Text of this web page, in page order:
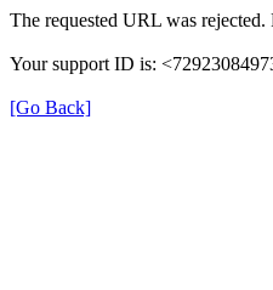
The requested URL was
Your support ID is:
[Go Back]